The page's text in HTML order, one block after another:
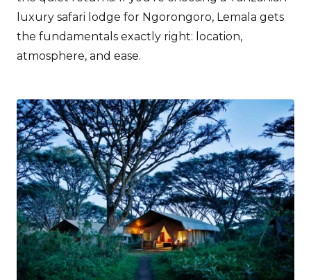
luxury safari lodge for Ngorongoro, Lemala gets
the fundamentals exactly right: location,
atmosphere, and ease.